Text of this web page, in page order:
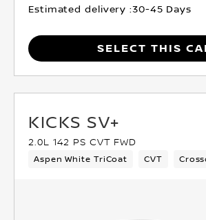
Estimated delivery :30-45 Days
SELECT THIS
KICKS SV+
2.0L 142 PS CVT FWD
Aspen White TriCoat CVT